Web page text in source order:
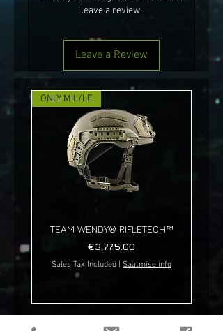
leave a review.
Leave a Review
ONLY MIL/LE
TEAM WENDY® RIFLETECH™
Price
€3,775.00
Sales Tax Included Saatmise info
NEW!